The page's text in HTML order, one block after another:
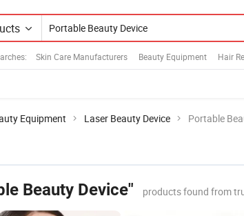
Skin Care Manufacturers Beauty Equipment Hair
Equipment Laser Beauty Device Portable
Beauty Device" products found from